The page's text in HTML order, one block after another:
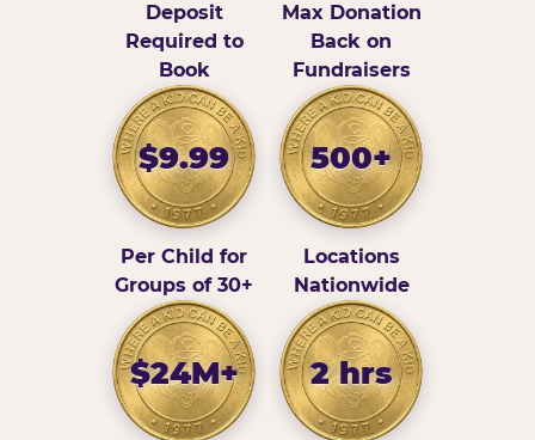
Deposit
Required to
Book
Max Donation
Back on
Fundraisers
$9.99
Per Child for
Groups of 30+
500+
Locations
Nationwide
$24M+ 2 hrs